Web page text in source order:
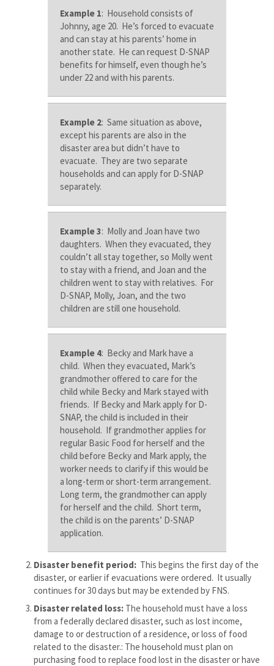
Example 1: Household consists of
Johnny, age 20. He’s forced to evacuate
and can stay at his parents’ home in
another state. He can request D-SNAP
benefits for himself, even though he’s
under 22 and with his parents.
Example 2: Same situation as above,
except his parents are also in the
disaster area but didn’t have to
evacuate. They are two separate
households and can apply for D-SNAP
separately.
Example 3: Molly and Joan have two
daughters. When they evacuated, they
couldn’t all stay together, so Molly went
to stay with a friend, and Joan and the
children went to stay with relatives. For
D-SNAP, Molly, Joan, and the two
children are still one household.
Example 4: Becky and Mark have a
child. When they evacuated, Mark’s
grandmother offered to care for the
child while Becky and Mark stayed with
friends. If Becky and Mark apply for D-
SNAP, the child is included in their
household. If grandmother applies for
regular Basic Food for herself and the
child before Becky and Mark apply, the
worker needs to clarify if this would be
a long-term or short-term arrangement.
Long term, the grandmother can apply
for herself and the child. Short term,
the child is on the parents’ D-SNAP
application.
Disaster benefit period: This begins the first day of the
disaster, or earlier if evacuations were ordered. It usually
continues for 30 days but may be extended by FNS.
Disaster related loss: The household must have a loss
from a federally declared disaster, such as lost income,
damage to or destruction of a residence, or loss of food
related to the disaster.: The household must plan on
purchasing food to replace food lost in the disaster or have